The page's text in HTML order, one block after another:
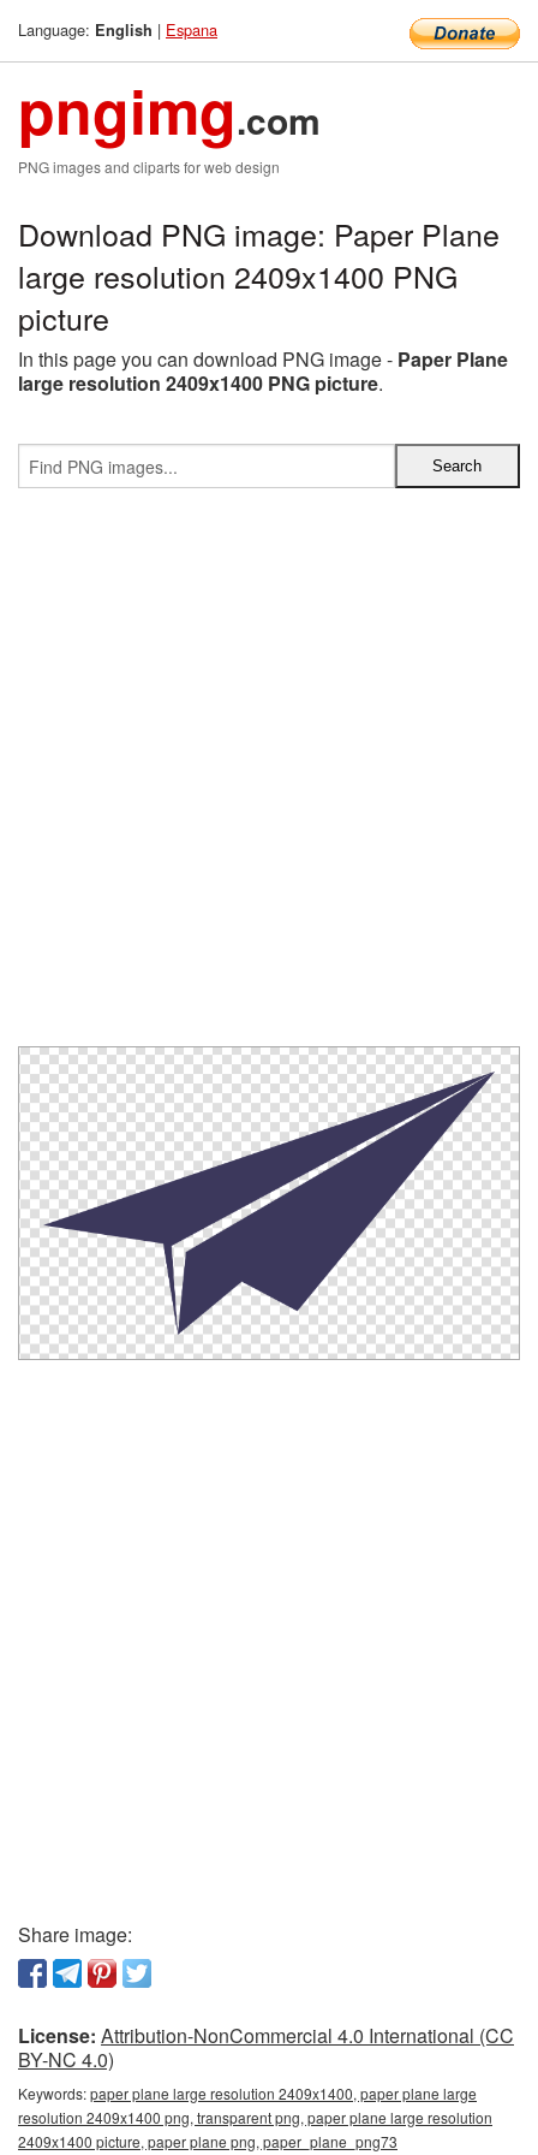
Language: English | Espana
pngimg.com
PNG images and cliparts for web design
Download PNG image: Paper Plane
large resolution 2409x1400 PNG
picture
In this page you can download PNG image - Paper Plane
large resolution 2409x1400 PNG picture.
Share image:
License: Attribution-NonCommercial 4.0 International (CC
BY-NC 4.0)
Keywords:paper plane large resolution 2409x1400, paper plane large
resolution 2409x1400 png, transparent png, paper plane large resolution
2409x1400 picture, paper plane png, paper_plane_png73